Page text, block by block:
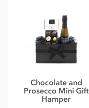
Chocolate and
Prosecco Mini Gift
Hamper